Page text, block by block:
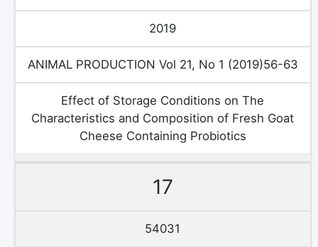
2019
ANIMAL PRODUCTION Vol 21, No 1 (2019)56-63
Effect of Storage Conditions on The
Characteristics and Composition of Fresh Goat
Cheese Containing Probiotics
17
54031